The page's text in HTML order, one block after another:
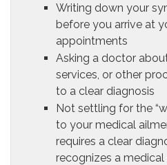
Writing down your
before you arrive at
appointments
Asking a doctor
services, or other
to a clear diagnosis
Not settling for the
to your medical
requires a clear
recognizes a